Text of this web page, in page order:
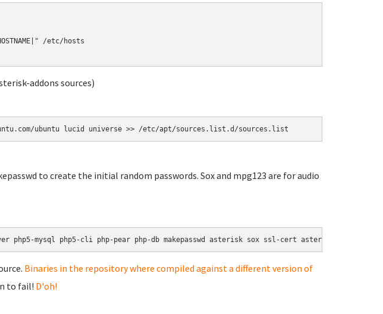
/etc/hosts
addons sources)
ubuntu lucid universe >> /etc/apt/sources.list.d/sources.list
to create the initial random passwords. Sox and mpg123 are for audio
Binaries in the repository where compiled against a different version of
to fail! D'oh!